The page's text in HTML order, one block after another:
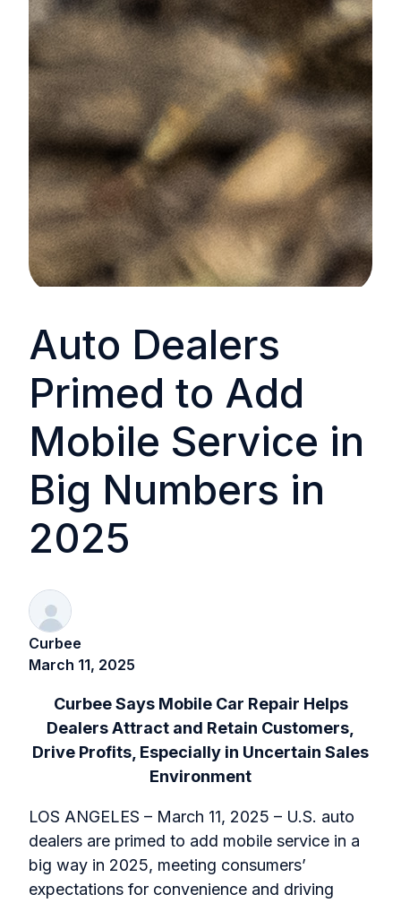
Auto Dealers
Primed to Add
Mobile Service in
Big Numbers in
2025
Curbee
March 11, 2025
Curbee Says Mobile Car Repair Helps
Dealers Attract and Retain Customers,
Drive Profits, Especially in Uncertain Sales
Environment
LOS ANGELES – March 11, 2025 – U.S. auto
dealers are primed to add mobile service in a
big way in 2025, meeting consumers’
expectations for convenience and driving